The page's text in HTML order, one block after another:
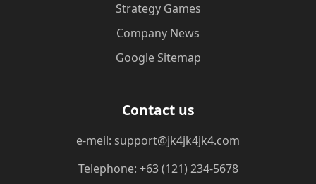
Strategy Games
Company News
Google Sitemap
Contact us
e-meil: support@jk4jk4jk4.com
Telephone: +63 (121) 234-5678